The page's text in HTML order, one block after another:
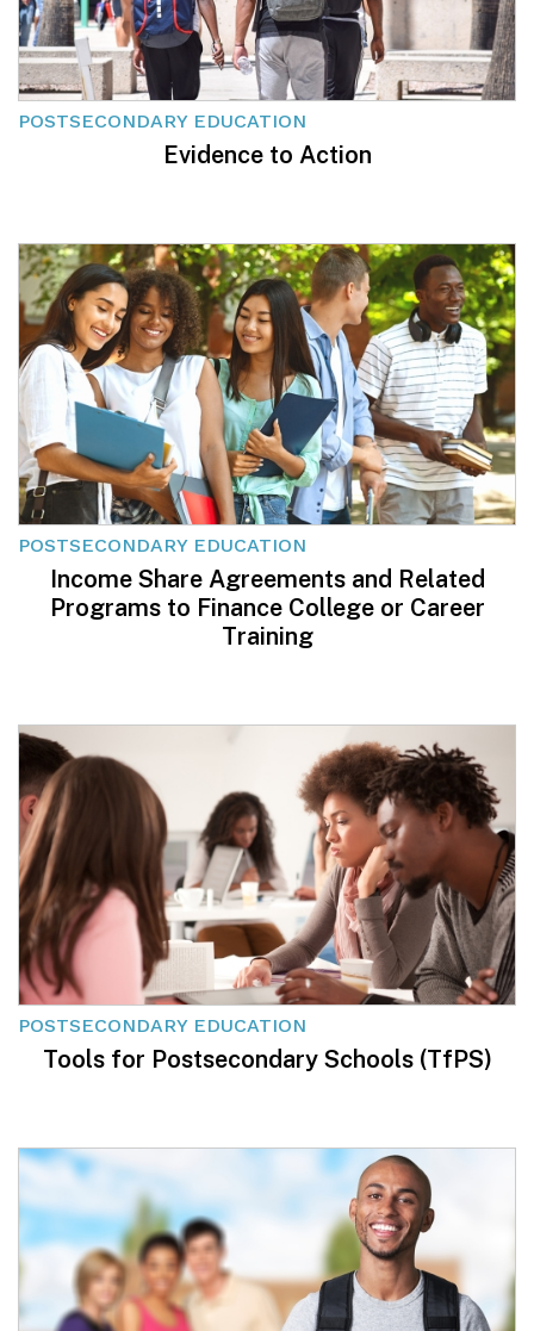
POSTSECONDARY EDUCATION
Evidence to Action
POSTSECONDARY EDUCATION
Income Share Agreements and Related
Programs to Finance College or Career
Training
POSTSECONDARY EDUCATION
Tools for Postsecondary Schools (TfPS)